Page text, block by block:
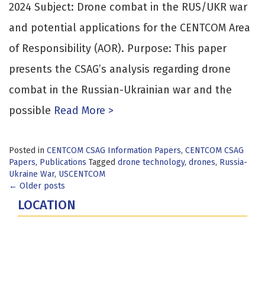
2024 Subject: Drone combat in the RUS/UKR war
and potential applications for the CENTCOM Area
of Responsibility (AOR). Purpose: This paper
presents the CSAG’s analysis regarding drone
combat in the Russian-Ukrainian war and the
possible Read More >
Posted in CENTCOM CSAG Information Papers, CENTCOM CSAG
Papers, Publications Tagged drone technology, drones, Russia-
Ukraine War, USCENTCOM
Posts
navigation
← Older posts
LOCATION